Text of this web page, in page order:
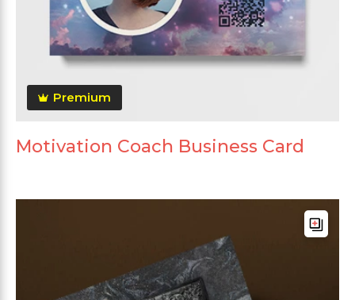
Premium
Motivation Coach Business Card